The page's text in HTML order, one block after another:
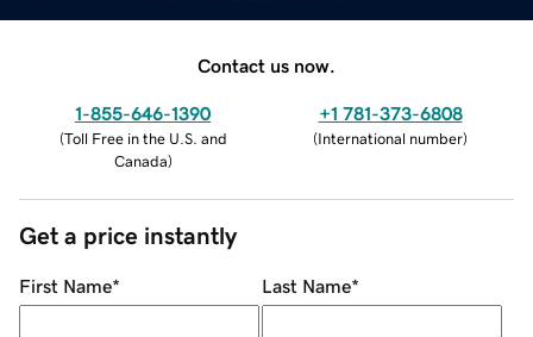
Contact us now.
1-855-646-1390
(Toll Free in the U.S. and
Canada)
+1 781-373-6808
(International number)
Get a price instantly
First Name* Last Name*